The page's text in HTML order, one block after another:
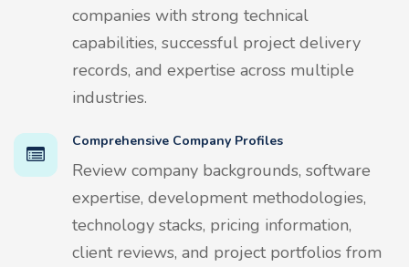
companies with strong technical
capabilities, successful project delivery
records, and expertise across multiple
industries.
Comprehensive Company Profiles
Review company backgrounds, software
expertise, development methodologies,
technology stacks, pricing information,
client reviews, and project portfolios from